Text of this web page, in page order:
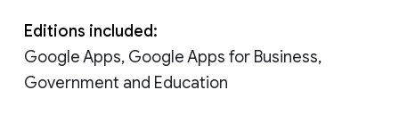
Editions included:
Google Apps, Google Apps for Business,
Government and Education